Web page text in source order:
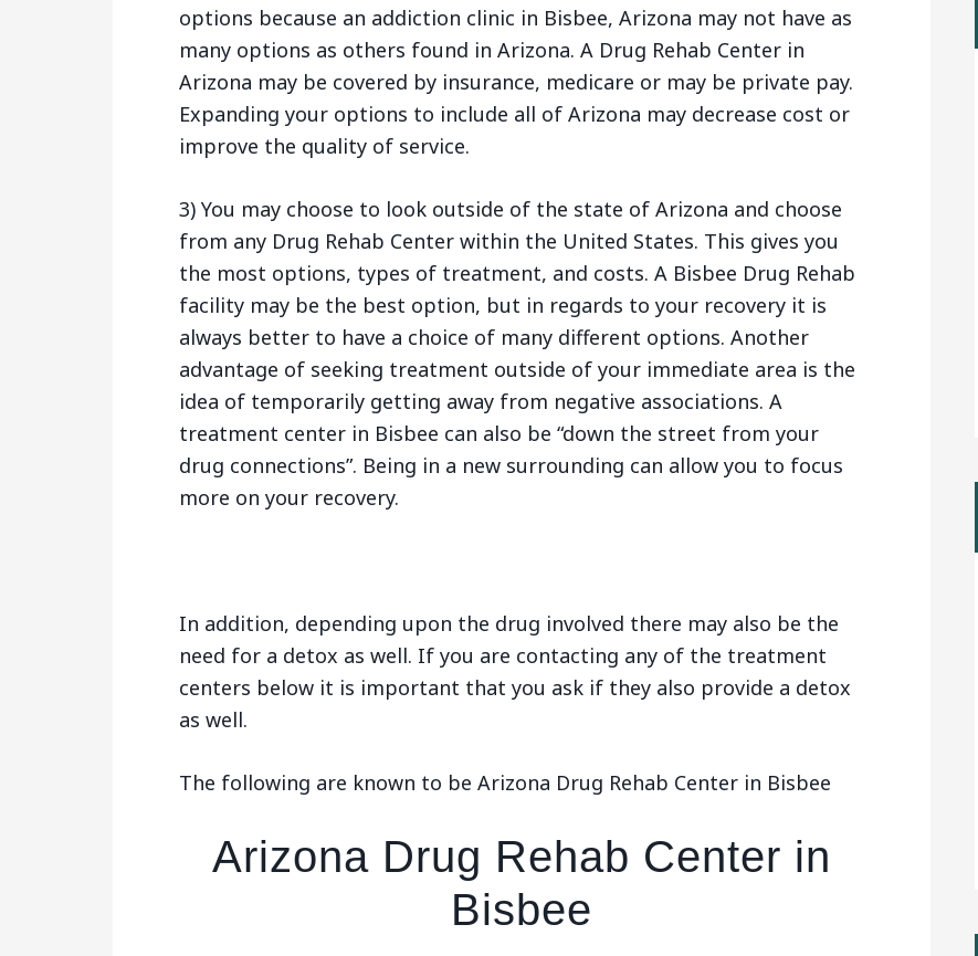
options because an addiction clinic in Bisbee, Arizona may not have as
many options as others found in Arizona. A Drug Rehab Center in
Arizona may be covered by insurance, medicare or may be private pay.
Expanding your options to include all of Arizona may decrease cost or
improve the quality of service.
3) You may choose to look outside of the state of Arizona and choose
from any Drug Rehab Center within the United States. This gives you
the most options, types of treatment, and costs. A Bisbee Drug Rehab
facility may be the best option, but in regards to your recovery it is
always better to have a choice of many different options. Another
advantage of seeking treatment outside of your immediate area is the
idea of temporarily getting away from negative associations. A
treatment center in Bisbee can also be “down the street from your
drug connections”. Being in a new surrounding can allow you to focus
more on your recovery.
In addition, depending upon the drug involved there may also be the
need for a detox as well. If you are contacting any of the treatment
centers below it is important that you ask if they also provide a detox
as well.
The following are known to be Arizona Drug Rehab Center in Bisbee
Arizona Drug Rehab Center in
Bisbee